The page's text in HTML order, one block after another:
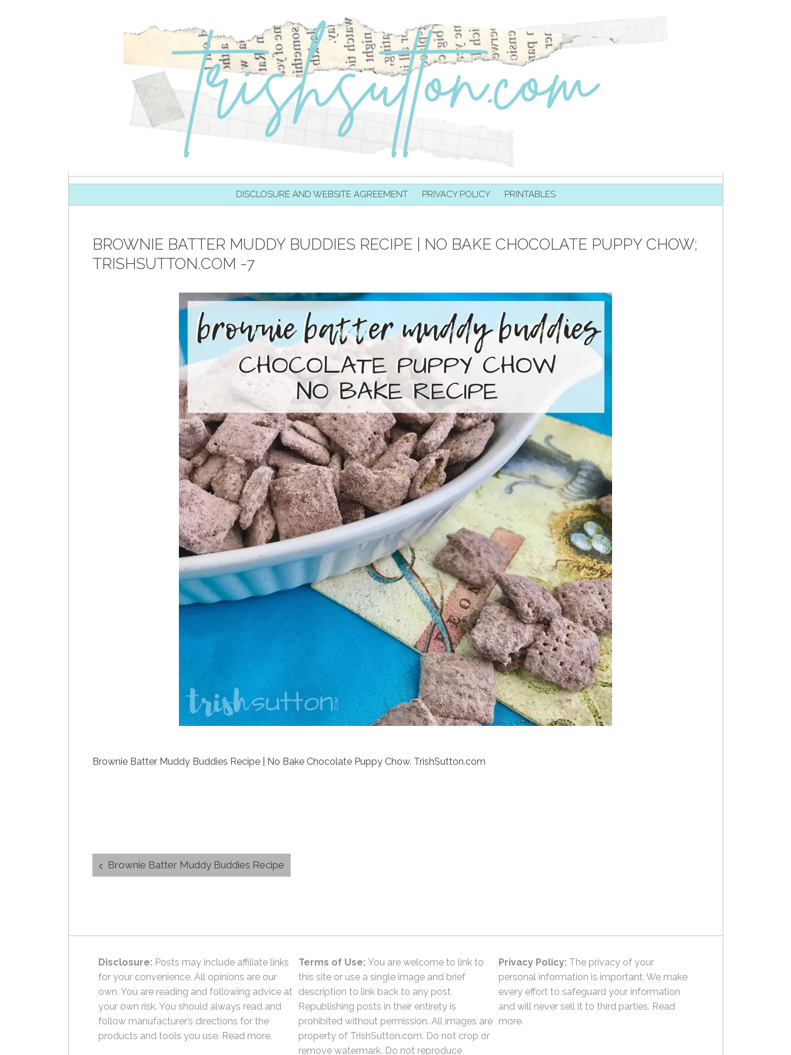
DISCLOSURE AND WEBSITE AGREEMENT PRIVACY POLICY PRINTABLES
BROWNIE BATTER MUDDY BUDDIES RECIPE | NO BAKE CHOCOLATE PUPPY CHOW;
TRISHSUTTON.COM -7
Brownie Batter Muddy Buddies Recipe | No Bake Chocolate Puppy Chow. TrishSutton.com
Post
navigation
Brownie Batter Muddy Buddies Recipe
Disclosure: Posts may include affiliate links
for your convenience. All opinions are our
own. You are reading and following advice at
your own risk. You should always read and
follow manufacturer’s directions for the
products and tools you use. Read more.
Terms of Use: You are welcome to link to
this site or use a single image and brief
description to link back to any post.
Republishing posts in their entirety is
prohibited without permission. All images are
property of TrishSutton.com. Do not crop or
remove watermark. Do not reproduce
Privacy Policy: The privacy of your
personal information is important. We make
every effort to safeguard your information
and will never sell it to third parties. Read
more.